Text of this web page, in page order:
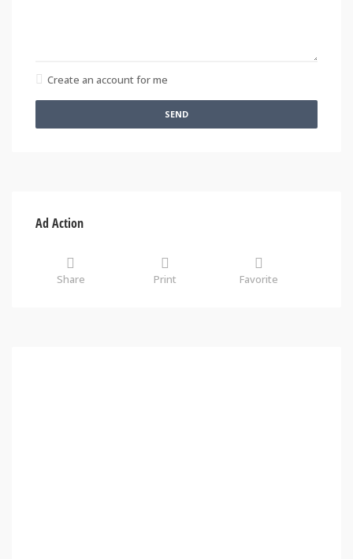
Create an account for me
SEND
Ad Action
Share Print Favorite